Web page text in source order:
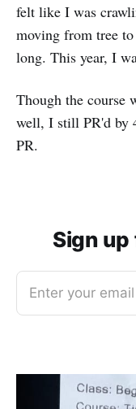
felt like I was
moving from tree
long. This year, I
Though the course
well, I still PR'd by
PR.
Sign
Enter your email